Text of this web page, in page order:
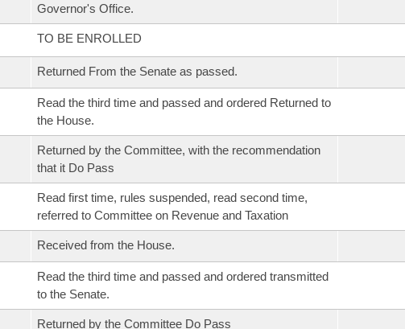
Governor's Office.
TO BE ENROLLED
Returned From the Senate as passed.
Read the third time and passed and ordered Returned to
the House.
Returned by the Committee, with the recommendation
that it Do Pass
Read first time, rules suspended, read second time,
referred to Committee on Revenue and Taxation
Received from the House.
Read the third time and passed and ordered transmitted
to the Senate.
Returned by the Committee Do Pass